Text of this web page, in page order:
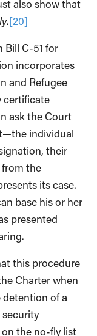
also show that
.[20]
Bill C-51 for
incorporates
and Refugee
certificate
ask the Court
individual
their
from the
its case.
base his or her
presented
this procedure
Charter when
of a
the no-fly list